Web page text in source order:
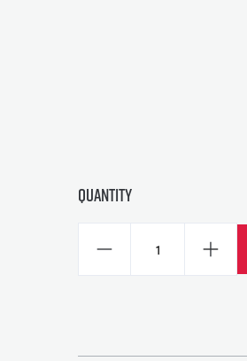
Quantity
Decrease